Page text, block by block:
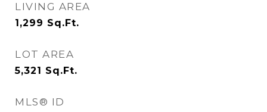
LIVING AREA
1,299 Sq.Ft.
LOT AREA
5,321 Sq.Ft.
MLS® ID